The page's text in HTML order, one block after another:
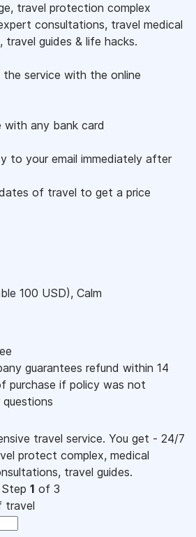
travel protection complex
consultations, travel medical
travel guides & life hacks.
service with the online
with any bank card
to your email immediately after
of travel to get a price
100 USD), Calm
guarantees refund within 14
purchase if policy was not
travel service. You get - 24/7
protect complex, medical
travel guides.
Step 1 of 3
travel